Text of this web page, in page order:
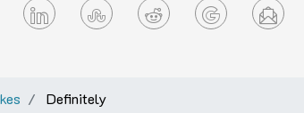
Definitely